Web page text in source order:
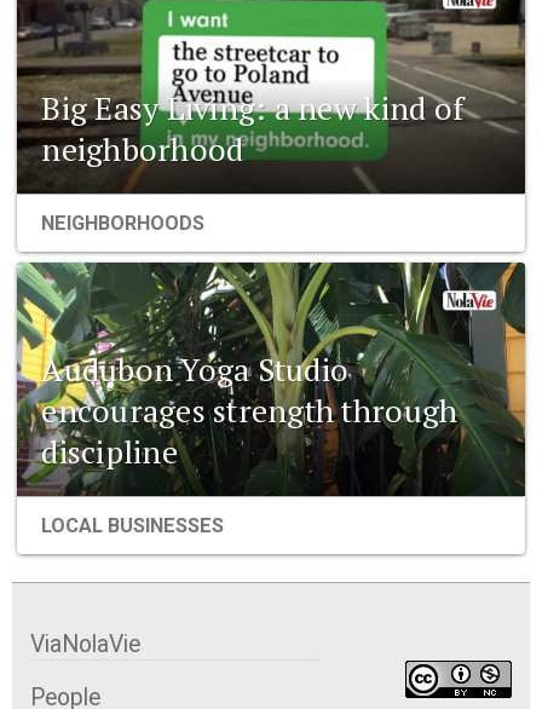
Big Easy Living: a new kind of
neighborhood
NEIGHBORHOODS
Audubon Yoga Studio
encourages strength through
discipline
LOCAL BUSINESSES
ViaNolaVie
People